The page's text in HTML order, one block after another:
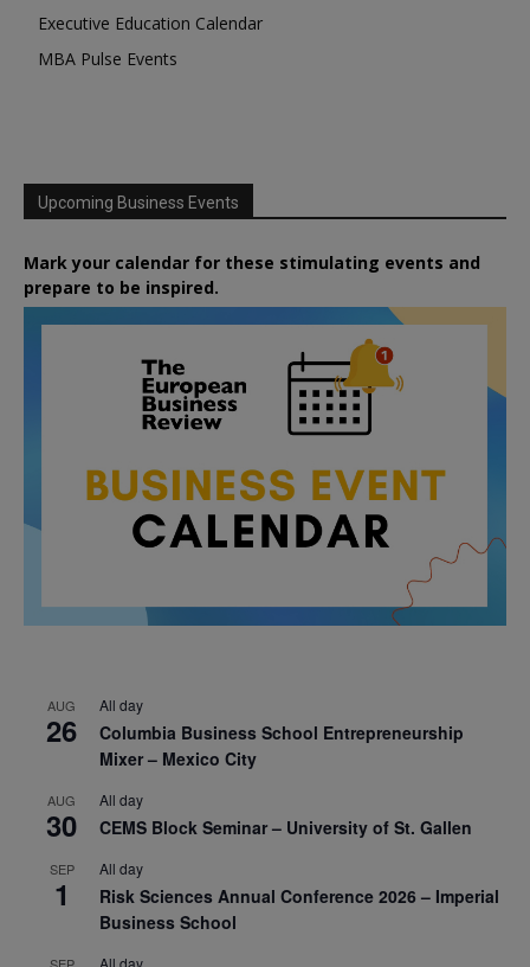
Executive Education Calendar
MBA Pulse Events
Upcoming Business Events
Mark your calendar for these stimulating events and
prepare to be inspired.
AUG
26
All day
Columbia Business School Entrepreneurship
Mixer – Mexico City
AUG
30
All day
CEMS Block Seminar – University of St. Gallen
SEP
1
All day
Risk Sciences Annual Conference 2026 – Imperial
Business School
All day